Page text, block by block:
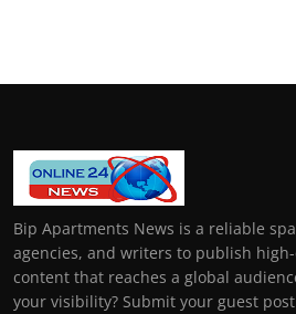
Bip Apartments News is a reliable
agencies, and writers to publish
content that reaches a global
your visibility? Submit your guest